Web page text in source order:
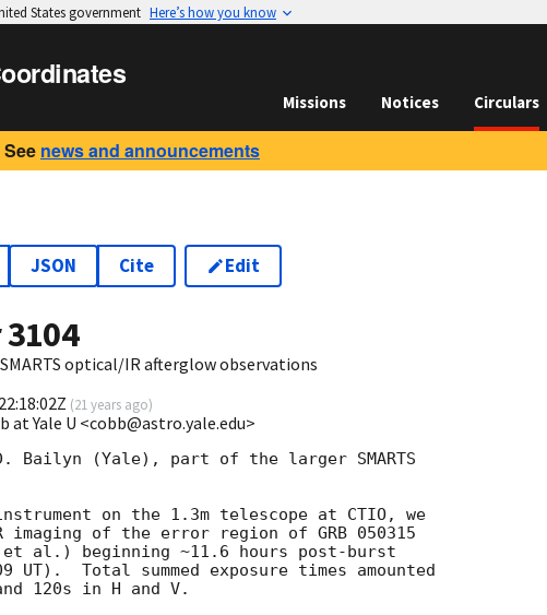
States government Here’s how you know
Missions Notices Circulars
news and announcements
JSON Cite Edit
3104
SMARTS optical/IR afterglow observations
(21 years ago)
at Yale U <cobb@astro.yale.edu>
Bailyn (Yale), part of the larger SMARTS
instrument on the 1.3m telescope at CTIO, we
of the error region of GRB 050315
et al.) beginning ~11.6 hours post-burst
UT).  Total summed exposure times amounted
120s in H and V.